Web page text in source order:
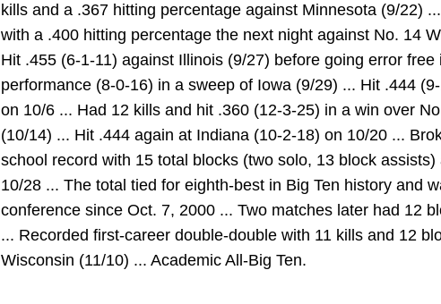
kills and a .367 hitting percentage against Minnesota (9/22)
with a .400 hitting percentage the next night against No. 14
Hit .455 (6-1-11) against Illinois (9/27) before going error free
performance (8-0-16) in a sweep of Iowa (9/29) ... Hit .444
on 10/6 ... Had 12 kills and hit .360 (12-3-25) in a win over
(10/14) ... Hit .444 again at Indiana (10-2-18) on 10/20 ...
school record with 15 total blocks (two solo, 13 block
10/28 ... The total tied for eighth-best in Big Ten history and
conference since Oct. 7, 2000 ... Two matches later had 12
... Recorded first-career double-double with 11 kills and 12
Wisconsin (11/10) ... Academic All-Big Ten.